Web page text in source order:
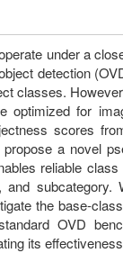
under a
detection
classes.
for
scores
a novel
reliable
the base-
OVD
its